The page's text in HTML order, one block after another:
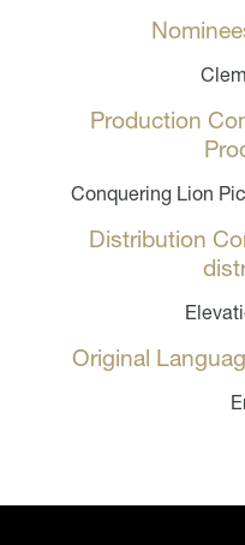
Production
Conquering Lion
Distribution
Original